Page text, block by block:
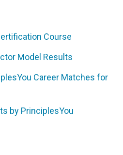
Course
Model Results
Career Matches for
by PrinciplesYou